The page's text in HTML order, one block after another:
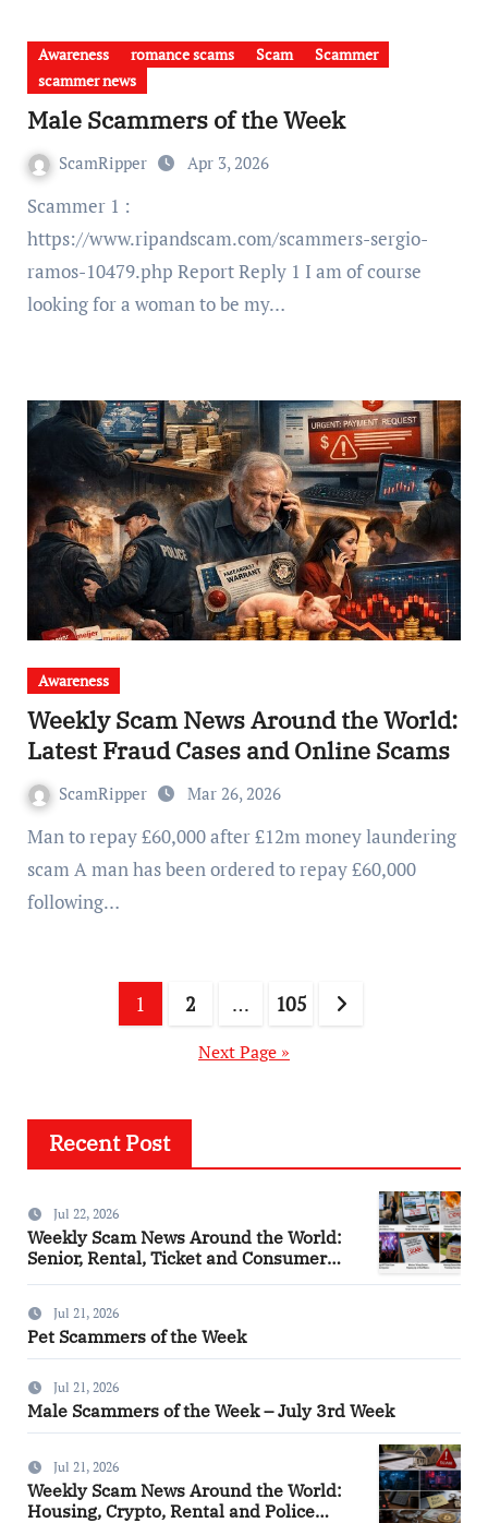
Awareness romance scams Scam
Scammer
scammer news
Male Scammers of the Week
ScamRipper Apr 3, 2026
Scammer 1 :
https://www.ripandscam.com/scammers-sergio-
ramos-10479.php Report Reply 1 I am of course
looking for a woman to be my…
Awareness
Weekly Scam News Around the World:
Latest Fraud Cases and Online Scams
ScamRipper Mar 26, 2026
Man to repay £60,000 after £12m money laundering
scam A man has been ordered to repay £60,000
following…
pagination
1 2 … 105
Next Page »
Recent Post
Jul 22, 2026
Weekly Scam News Around the World:
Senior, Rental, Ticket and Consumer
Jul 21, 2026
Pet Scammers of the Week
Jul 21, 2026
Male Scammers of the Week – July 3rd Week
Jul 21, 2026
Weekly Scam News Around the World:
Housing, Crypto, Rental and Police